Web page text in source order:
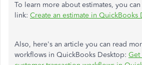
To learn more about estimates, you
link: Create an estimate in QuickBooks
Also, here's an article you can read
workflows in QuickBooks Desktop: Get